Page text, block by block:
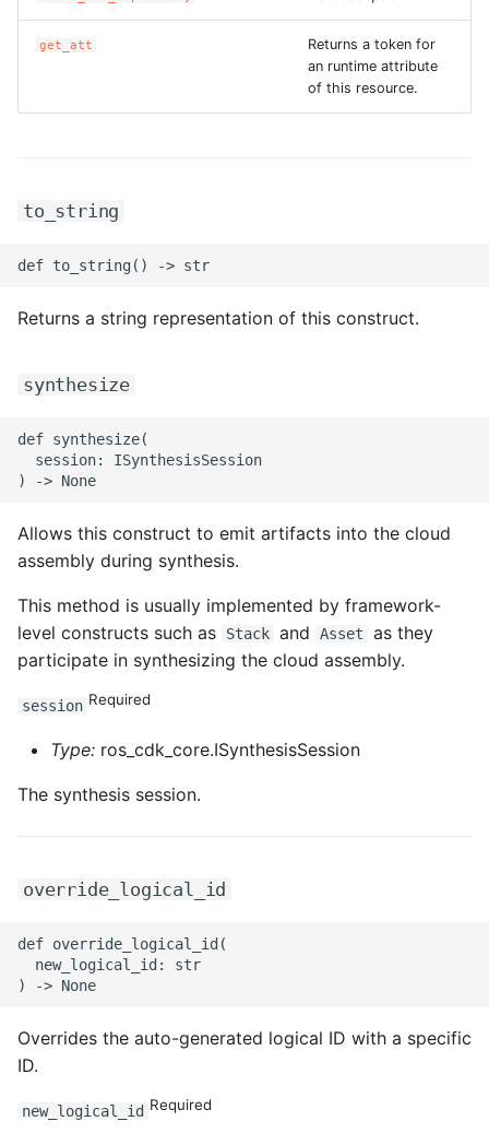
ROS-CDK-gpdb
ROS-CDK-green
ROS-CDK-gwlb
ROS-CDK-hbase
ROS-CDK-ice
ROS-CDK-imm
ROS-CDK-iot
ROS-CDK-kafka
ROS-CDK-kms
get_att
Returns a token for
an runtime attribute
of this resource.
to_string
Returns a string representation of this construct.
synthesize
def synthesize(
  session: ISynthesisSession
Allows this construct to emit artifacts into the cloud
assembly during synthesis.
This method is usually implemented by framework-
level constructs such as
Stack and Asset
as they
participate in synthesizing the cloud assembly.
session Required
Type: ros_cdk_core.ISynthesisSession
The synthesis session.
override_logical_id
def override_logical_id(
  new_logical_id: str
Overrides the auto-generated logical ID with a specific
ID.
new_logical_id Required